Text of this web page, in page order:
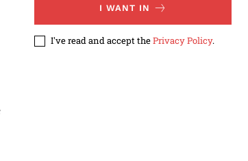
I WANT IN
I've read and accept thePrivacy Policy.